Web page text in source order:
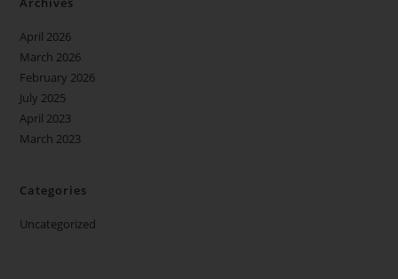
April 2026
March 2026
February 2026
July 2025
April 2023
March 2023
Categories
Uncategorized